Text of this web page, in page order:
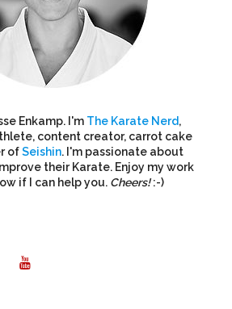
Enkamp. I'm The Karate Nerd,
content creator, carrot cake
ofSeishin. I'm passionate about
their Karate. Enjoy my work
if I can help you. Cheers!:-)